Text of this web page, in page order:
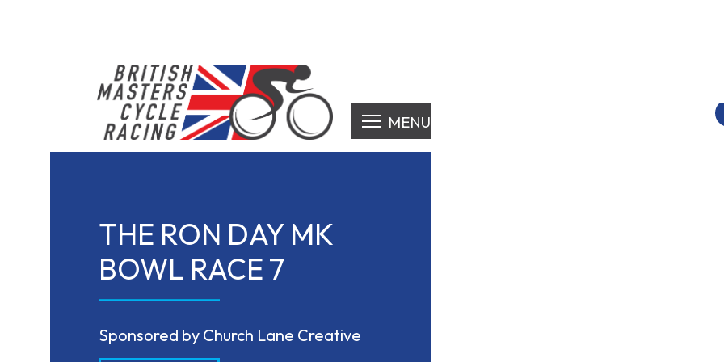
British Masters Cycle Racing
British Masters Cycle Racing
MENU
THE RON DAY MK
BOWL RACE 7
Sponsored by Church Lane Creative